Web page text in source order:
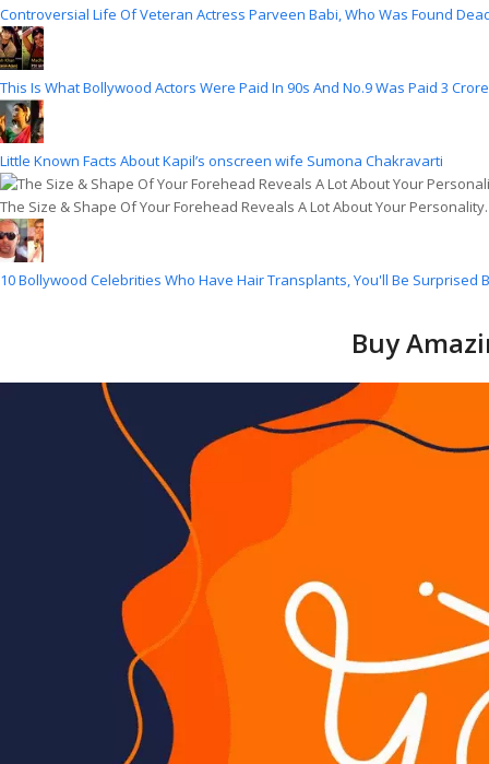
Controversial Life Of Veteran Actress Parveen Babi, Who Was Found
This Is What Bollywood Actors Were Paid In 90s And No.9 Was Paid 3
Little Known Facts About Kapil’s onscreen wife Sumona Chakravarti
The Size & Shape Of Your Forehead Reveals A Lot About Your
10 Bollywood Celebrities Who Have Hair Transplants, You'll Be Surprised
Buy